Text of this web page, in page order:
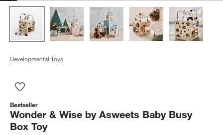
Developmental Toys
Bestseller
Wonder & Wise by Asweets Baby Busy
Box Toy